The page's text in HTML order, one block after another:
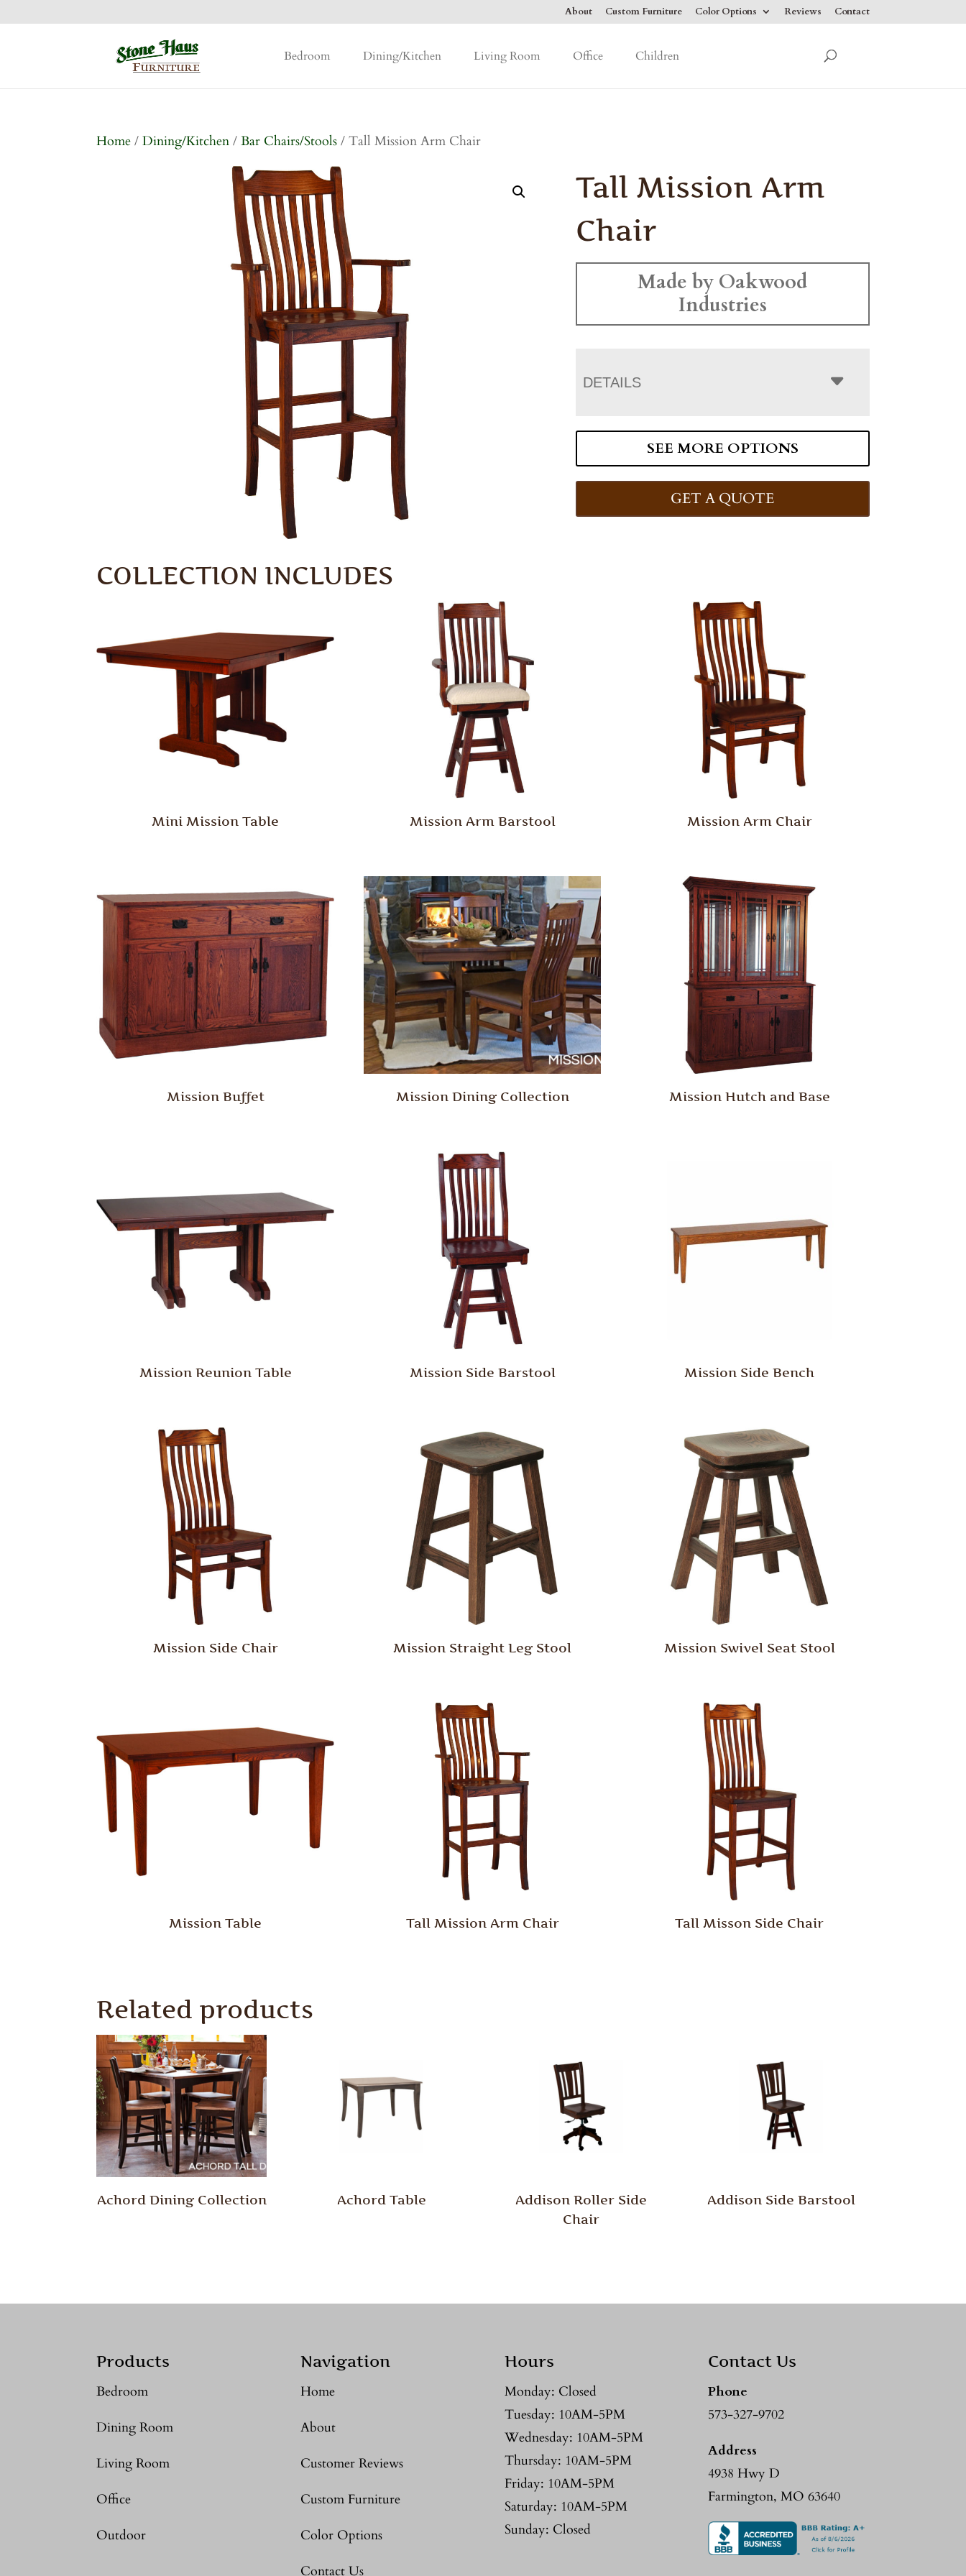
About Custom Furniture Color Options Reviews Contact
Bedroom Dining/Kitchen Living Room Office Children
Home /Dining/Kitchen /Bar Chairs/Stools / Tall Mission Arm Chair
Tall Mission Arm
Chair
Made by Oakwood
Industries
DETAILS
SEE MORE OPTIONS
GET A QUOTE
COLLECTION INCLUDES
Mini Mission Table Mission Arm Barstool Mission Arm Chair
Mission Buffet Mission Dining Collection Mission Hutch and Base
Mission Reunion Table Mission Side Barstool Mission Side Bench
Mission Side Chair Mission Straight Leg Stool Mission Swivel Seat Stool
Mission Table Tall Mission Arm Chair Tall Misson Side Chair
Related products
Achord Dining Collection Achord Table
Addison Roller Side
Chair
Addison Side Barstool
Products
Bedroom
Dining Room
Living Room
Office
Outdoor
Navigation
Home
About
Customer Reviews
Custom Furniture
Color Options
Contact Us
Hours
Monday: Closed
Tuesday: 10AM-5PM
Wednesday: 10AM-5PM
Thursday: 10AM-5PM
Friday: 10AM-5PM
Saturday: 10AM-5PM
Sunday: Closed
Contact Us
Phone
573-327-9702
Address
4938 Hwy D
Farmington, MO 63640